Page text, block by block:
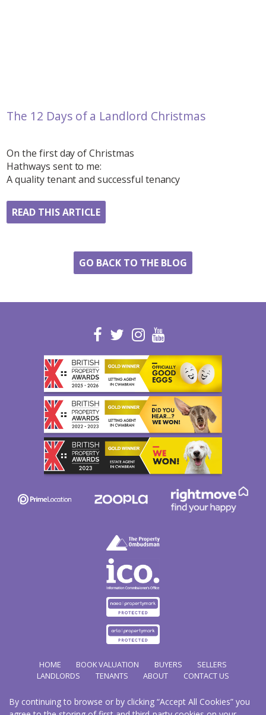
By continuing to browse or by clicking “Accept All Cookies” you
The 12 Days of a Landlord Christmas
On the first day of Christmas
Hathways sent to me:
A quality tenant and successful tenancy
READ THIS ARTICLE
GO BACK TO THE BLOG
HOME BOOK VALUATION BUYERS
SELLERS
LANDLORDS
TENANTS ABOUT CONTACT US
Copyright Hathways © 2026 |Complaints Procedure|Privacy Policy|Cookie Policy |Cookie